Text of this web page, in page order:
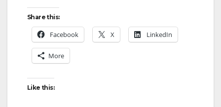
Share this:
Facebook X LinkedIn
More
Like this: